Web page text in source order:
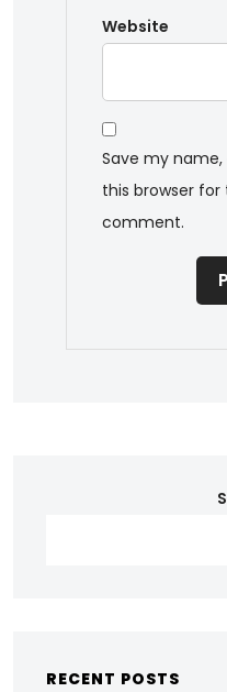
Website
Save my
this browser
comment.
RECENT POSTS